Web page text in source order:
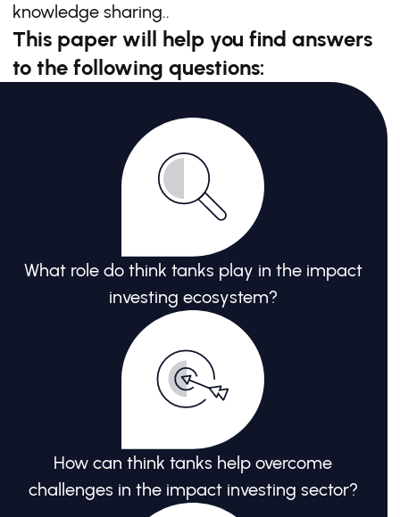
knowledge sharing..
This paper will help you find answers
to the following questions:
What role do think tanks play in the impact
investing ecosystem?
How can think tanks help overcome
challenges in the impact investing sector?